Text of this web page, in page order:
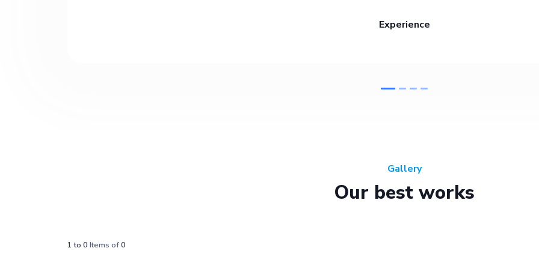
Experience
Gallery
Our best works
1 to 0 Items of0